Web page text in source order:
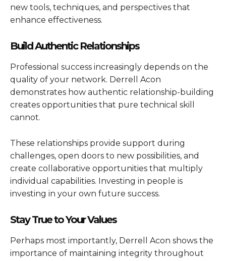
new tools, techniques, and perspectives that
enhance effectiveness.
Build Authentic Relationships
Professional success increasingly depends on the
quality of your network. Derrell Acon
demonstrates how authentic relationship-building
creates opportunities that pure technical skill
cannot.
These relationships provide support during
challenges, open doors to new possibilities, and
create collaborative opportunities that multiply
individual capabilities. Investing in people is
investing in your own future success.
Stay True to Your Values
Perhaps most importantly, Derrell Acon shows the
importance of maintaining integrity throughout